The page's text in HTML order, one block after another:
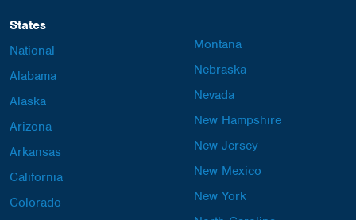
States
National
Alabama
Alaska
Arizona
Arkansas
California
Colorado
Montana
Nebraska
Nevada
New Hampshire
New Jersey
New Mexico
New York